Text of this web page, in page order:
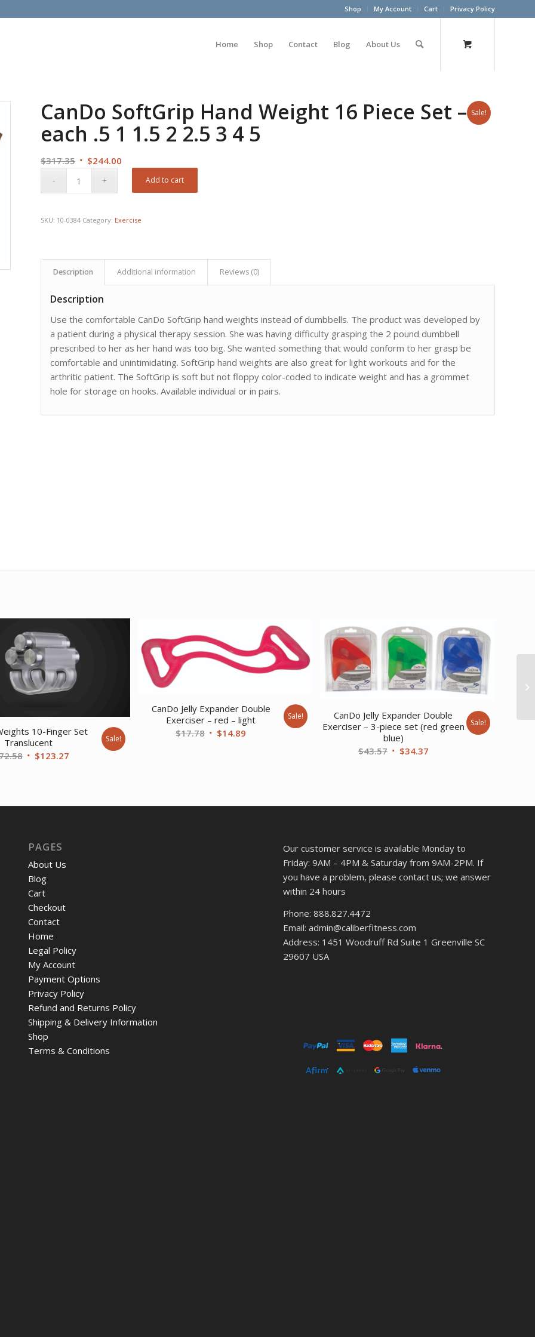
Shop My Account Cart Privacy Policy
Home Shop Contact Blog About Us
Sale!
CanDo SoftGrip Hand Weight 16 Piece Set – 2
each .5 1 1.5 2 2.5 3 4 5
$317.35 Original
$244.00
Add to cart
SKU: 10-0384 Category: Exercise
Description Additional information Reviews (0)
Description
Use the comfortable CanDo SoftGrip hand weights instead of dumbbells. The product was developed by
a patient during a physical therapy session. She was having difficulty grasping the 2 pound dumbbell
prescribed to her as her hand was too big. She wanted something that would conform to her grasp be
comfortable and unintimidating. SoftGrip hand weights are also great for light workouts and for the
arthritic patient. The SoftGrip is soft but not floppy color-coded to indicate weight and has a grommet
hole for storage on hooks. Available individual or in pairs.
10-Finger Set
Translucent
Original
$123.27Current
Sale!
CanDo Jelly Expander Double
Exerciser – red – light
$17.78 Original
$14.89
Sale!
CanDo Jelly Expander Double
Exerciser – 3-piece set (red green
blue)
$43.57 Original
$34.37Current
Sale!
PAGES
About Us
Blog
Cart
Checkout
Contact
Home
Legal Policy
My Account
Payment Options
Privacy Policy
Refund and Returns Policy
Shipping & Delivery Information
Shop
Terms & Conditions
Our customer service is available Monday to
Friday: 9AM – 4PM & Saturday from 9AM-2PM. If
you have a problem, please contact us; we answer
within 24 hours
Phone: 888.827.4472
Email: admin@caliberfitness.com
Address: 1451 Woodruff Rd Suite 1 Greenville SC
29607 USA